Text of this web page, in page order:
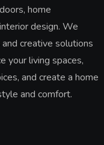
home
design. We
creative solutions
your living spaces,
and create a home
and comfort.